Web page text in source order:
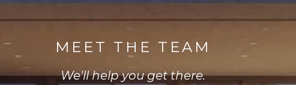
MEET THE TEAM
We'll help you get there.